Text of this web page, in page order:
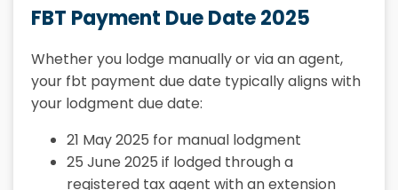
FBT Payment Due Date 2025
Whether you lodge manually or via an agent,
your fbt payment due date typically aligns with
your lodgment due date:
21 May 2025 for manual lodgment
25 June 2025 if lodged through a
registered tax agent with an extension